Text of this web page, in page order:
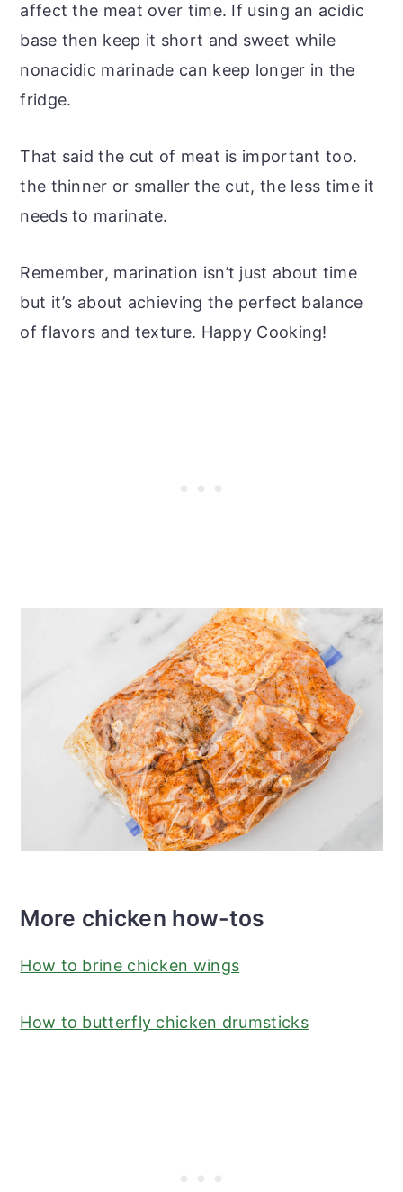
affect the meat over time. If using an acidic
base then keep it short and sweet while
nonacidic marinade can keep longer in the
fridge.
That said the cut of meat is important too.
the thinner or smaller the cut, the less time it
needs to marinate.
Remember, marination isn’t just about time
but it’s about achieving the perfect balance
of flavors and texture. Happy Cooking!
More chicken how-tos
How to brine chicken wings
How to butterfly chicken drumsticks